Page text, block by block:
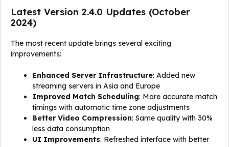
Latest Version 2.4.0 Updates (October
2024)
The most recent update brings several exciting
improvements:
Enhanced Server Infrastructure: Added new
streaming servers in Asia and Europe
Improved Match Scheduling: More accurate match
timings with automatic time zone adjustments
Better Video Compression: Same quality with 30%
less data consumption
UI Improvements: Refreshed interface with better